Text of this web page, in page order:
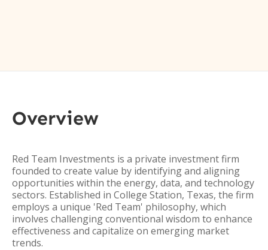
Overview
Red Team Investments is a private investment firm
founded to create value by identifying and aligning
opportunities within the energy, data, and technology
sectors. Established in College Station, Texas, the firm
employs a unique 'Red Team' philosophy, which
involves challenging conventional wisdom to enhance
effectiveness and capitalize on emerging market
trends.